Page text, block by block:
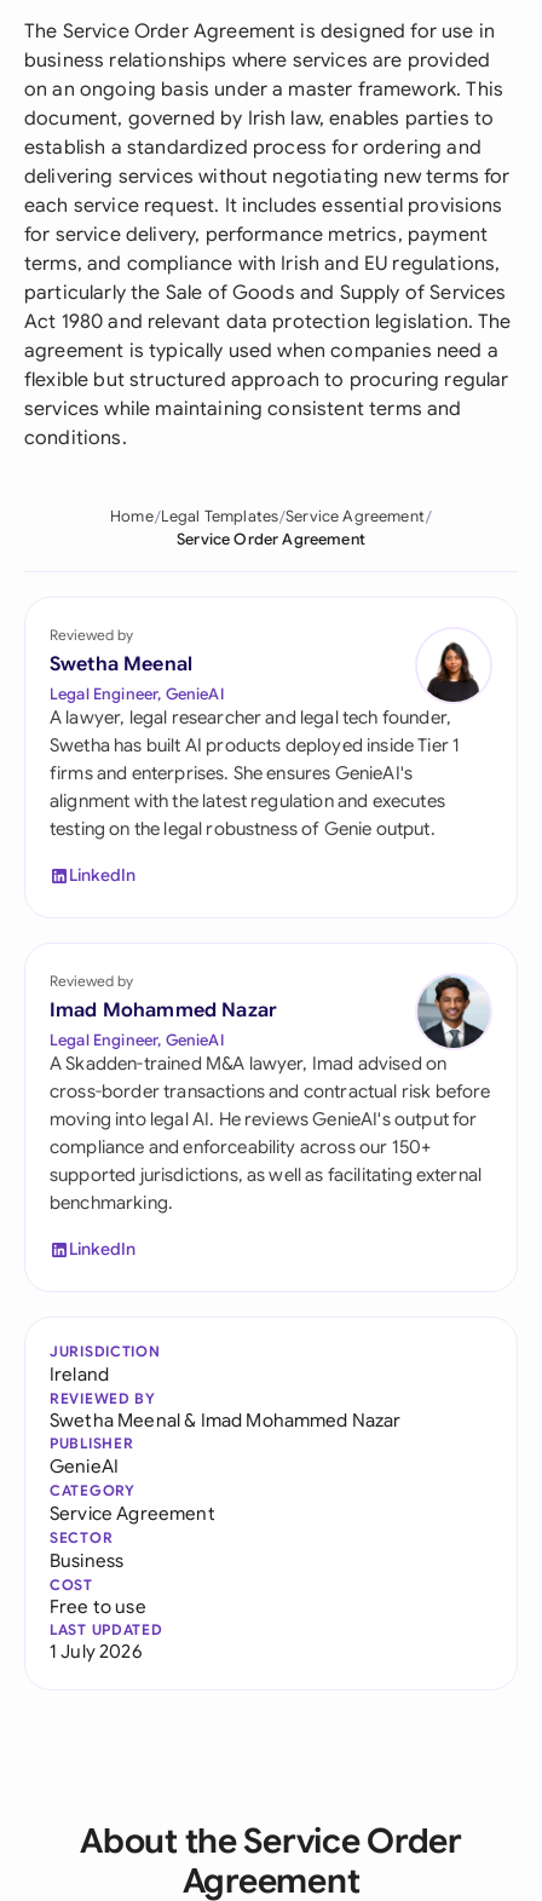
The Service Order Agreement is designed for use in
business relationships where services are provided
on an ongoing basis under a master framework. This
document, governed by Irish law, enables parties to
establish a standardized process for ordering and
delivering services without negotiating new terms for
each service request. It includes essential provisions
for service delivery, performance metrics, payment
terms, and compliance with Irish and EU regulations,
particularly the Sale of Goods and Supply of Services
Act 1980 and relevant data protection legislation. The
agreement is typically used when companies need a
flexible but structured approach to procuring regular
services while maintaining consistent terms and
conditions.
Home Legal Templates Service Agreement
Service Order Agreement
Reviewed by
Swetha Meenal
Legal Engineer, GenieAI
A lawyer, legal researcher and legal tech founder,
Swetha has built AI products deployed inside Tier 1
firms and enterprises. She ensures GenieAI's
alignment with the latest regulation and executes
testing on the legal robustness of Genie output.
LinkedIn
Reviewed by
Imad Mohammed Nazar
Legal Engineer, GenieAI
A Skadden-trained M&A lawyer, Imad advised on
cross-border transactions and contractual risk before
moving into legal AI. He reviews GenieAI's output for
compliance and enforceability across our 150+
supported jurisdictions, as well as facilitating external
benchmarking.
LinkedIn
JURISDICTION
Ireland
REVIEWED BY
Swetha Meenal& Imad Mohammed Nazar
PUBLISHER
GenieAI
CATEGORY
Service Agreement
SECTOR
Business
COST
Free to use
LAST UPDATED
1 July 2026
About the Service Order
Agreement